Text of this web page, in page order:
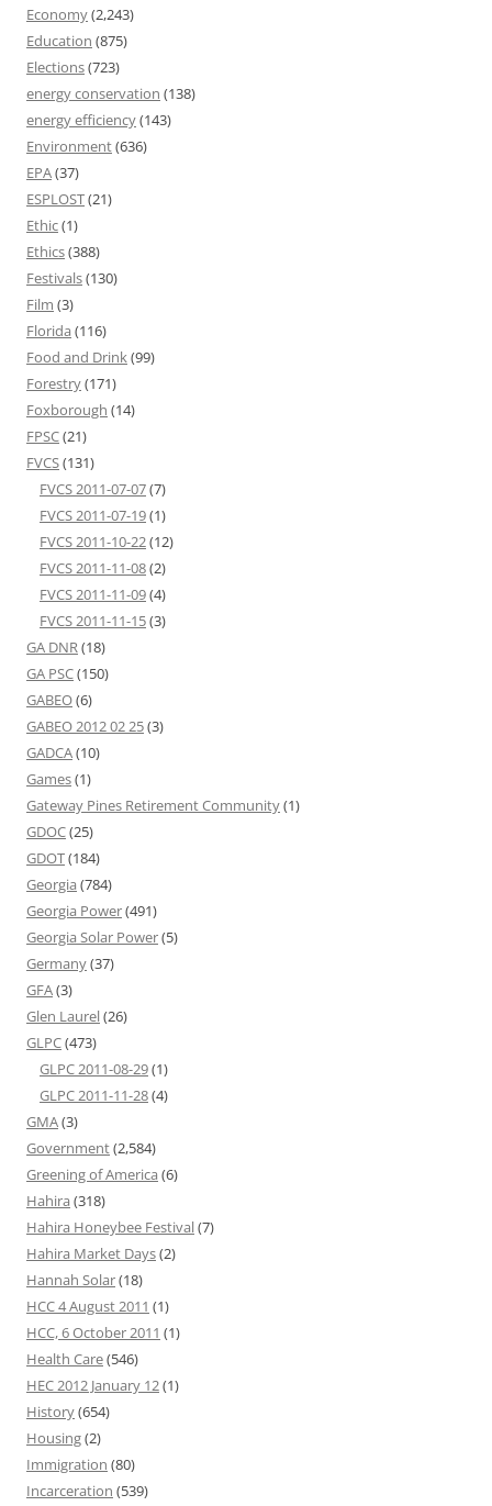
Economy(2,243)
Education (875)
Elections(723)
energy conservation (138)
energy efficiency(143)
Environment(636)
EPA(37)
ESPLOST(21)
Ethic(1)
Ethics(388)
Festivals(130)
Film (3)
Florida (116)
Food and Drink(99)
Forestry(171)
Foxborough (14)
FPSC(21)
FVCS(131)
FVCS 2011-07-07(7)
FVCS 2011-07-19(1)
FVCS 2011-10-22(12)
FVCS 2011-11-08(2)
FVCS 2011-11-09(4)
FVCS 2011-11-15(3)
GA DNR(18)
GA PSC(150)
GABEO(6)
GABEO 2012 02 25(3)
GADCA(10)
Games(1)
Gateway Pines Retirement Community(1)
GDOC(25)
GDOT(184)
Georgia (784)
Georgia Power(491)
Georgia Solar Power(5)
Germany(37)
GFA(3)
Glen Laurel(26)
GLPC(473)
GLPC 2011-08-29(1)
GLPC 2011-11-28(4)
GMA(3)
Government(2,584)
Greening of America (6)
Hahira (318)
Hahira Honeybee Festival(7)
Hahira Market Days(2)
Hannah Solar(18)
HCC 4 August 2011 (1)
HCC, 6 October 2011 (1)
Health Care(546)
HEC 2012 January 12(1)
History(654)
Housing(2)
Immigration (80)
Incarceration (539)